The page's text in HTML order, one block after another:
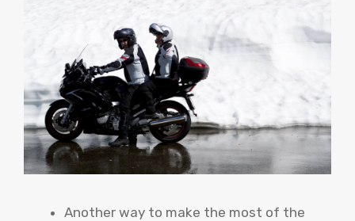
Another way to make the most of the